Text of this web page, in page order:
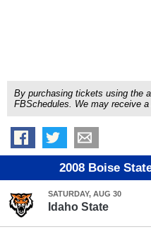
By purchasing tickets using the
FBSchedules. We may receive
2008 Boise
SATURDAY, AUG 30
Idaho State